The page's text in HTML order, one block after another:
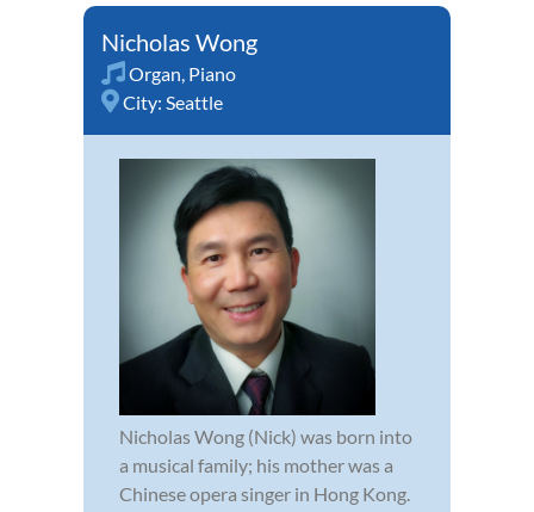
Nicholas Wong
Organ, Piano
City: Seattle
Nicholas Wong (Nick) was born into
a musical family; his mother was a
Chinese opera singer in Hong Kong.